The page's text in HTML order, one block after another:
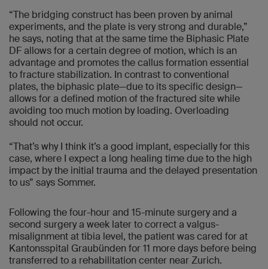
“The bridging construct has been proven by animal
experiments, and the plate is very strong and durable,”
he says, noting that at the same time the Biphasic Plate
DF allows for a certain degree of motion, which is an
advantage and promotes the callus formation essential
to fracture stabilization. In contrast to conventional
plates, the biphasic plate—due to its specific design—
allows for a defined motion of the fractured site while
avoiding too much motion by loading. Overloading
should not occur.
“That’s why I think it’s a good implant, especially for this
case, where I expect a long healing time due to the high
impact by the initial trauma and the delayed presentation
to us” says Sommer.
Following the four-hour and 15-minute surgery and a
second surgery a week later to correct a valgus-
misalignment at tibia level, the patient was cared for at
Kantonsspital Graubünden for 11 more days before being
transferred to a rehabilitation center near Zurich.